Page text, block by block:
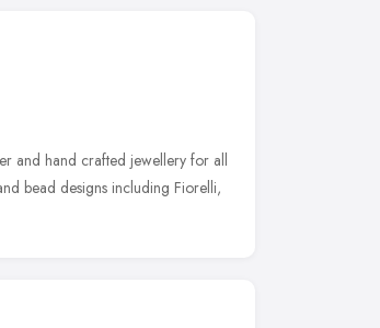
and hand crafted jewellery for all
bead designs including Fiorelli,